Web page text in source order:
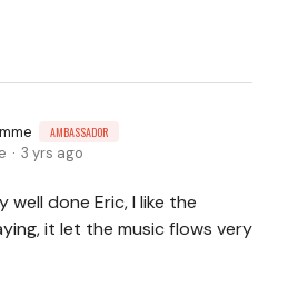
AMBASSADOR
3 yrs ago
well done Eric, I like the
it let the music flows very